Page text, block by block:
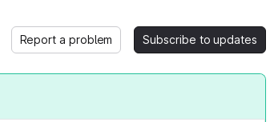
Report a problem Subscribe to updates